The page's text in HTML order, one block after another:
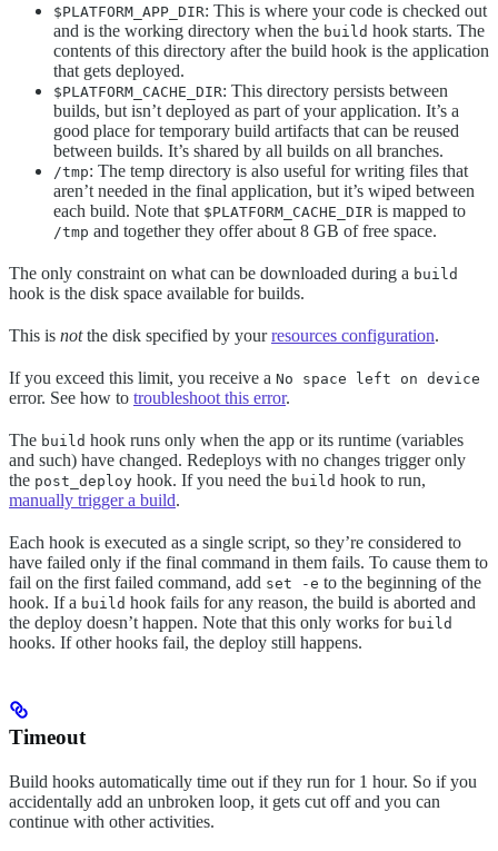
$PLATFORM_APP_DIR: This is where your code is checked out
and is the working directory when the build hook starts. The
contents of this directory after the build hook is the application
that gets deployed.
$PLATFORM_CACHE_DIR: This directory persists between
builds, but isn’t deployed as part of your application. It’s a
good place for temporary build artifacts that can be reused
between builds. It’s shared by all builds on all branches.
/tmp: The temp directory is also useful for writing files that
aren’t needed in the final application, but it’s wiped between
each build. Note that $PLATFORM_CACHE_DIR is mapped to
/tmp and together they offer about 8 GB of free space.
The only constraint on what can be downloaded during a build
hook is the disk space available for builds.
This is notthe disk specified by yourresources configuration.
If you exceed this limit, you receive a No space left on device
error. See how to troubleshoot this error.
The build hook runs only when the app or its runtime (variables
and such) have changed. Redeploys with no changes trigger only
the post_deploy hook. If you need the build hook to run,
manually trigger a build.
Each hook is executed as a single script, so they’re considered to
have failed only if the final command in them fails. To cause them to
fail on the first failed command, add set -e to the beginning of the
hook. If a build hook fails for any reason, the build is aborted and
the deploy doesn’t happen. Note that this only works for build
hooks. If other hooks fail, the deploy still happens.
Timeout
Build hooks automatically time out if they run for 1 hour. So if you
accidentally add an unbroken loop, it gets cut off and you can
continue with other activities.